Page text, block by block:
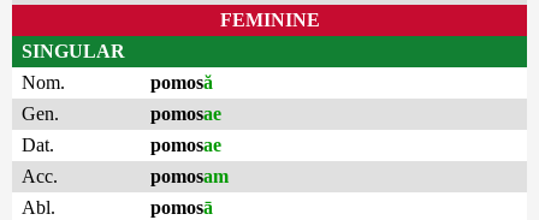
FEMININE
SINGULAR
Nom.
pomosă
Gen.
pomosae
Dat.
pomosae
Acc.
pomosam
Abl.
pomosā